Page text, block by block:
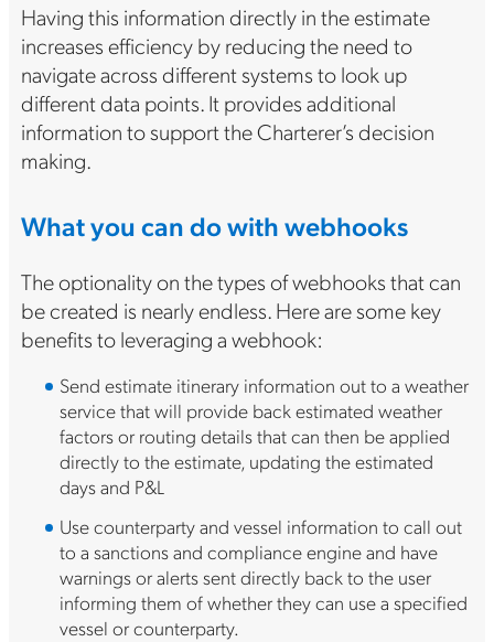
Having this information directly in the estimate
increases efficiency by reducing the need to
navigate across different systems to look up
different data points. It provides additional
information to support the Charterer’s decision
making.
What you can do with webhooks
The optionality on the types of webhooks that can
be created is nearly endless. Here are some key
benefits to leveraging a webhook:
Send estimate itinerary information out to a weather
service that will provide back estimated weather
factors or routing details that can then be applied
directly to the estimate, updating the estimated
days and P&L
Use counterparty and vessel information to call out
to a sanctions and compliance engine and have
warnings or alerts sent directly back to the user
informing them of whether they can use a specified
vessel or counterparty.